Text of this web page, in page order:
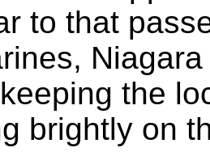
to that
the
brightly on